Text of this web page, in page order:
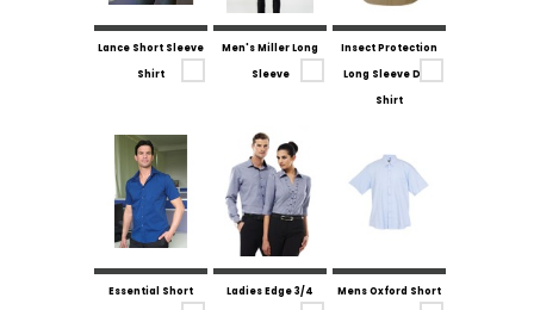
Lance Short Sleeve
Shirt
Men's Miller Long
Sleeve
Insect Protection
Long Sleeve Drill
Shirt
Essential Short
Ladies Edge 3/4
Mens Oxford Short